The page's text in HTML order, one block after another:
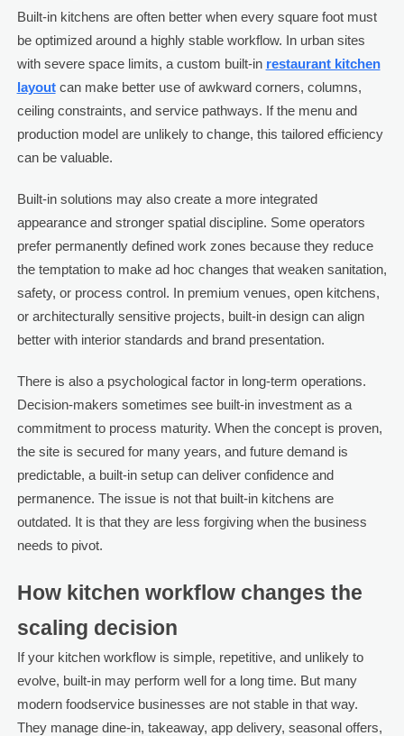
Built-in kitchens are often better when every square foot must
be optimized around a highly stable workflow. In urban sites
with severe space limits, a custom built-in restaurant kitchen
layoutcan make better use of awkward corners, columns,
ceiling constraints, and service pathways. If the menu and
production model are unlikely to change, this tailored efficiency
can be valuable.
Built-in solutions may also create a more integrated
appearance and stronger spatial discipline. Some operators
prefer permanently defined work zones because they reduce
the temptation to make ad hoc changes that weaken sanitation,
safety, or process control. In premium venues, open kitchens,
or architecturally sensitive projects, built-in design can align
better with interior standards and brand presentation.
There is also a psychological factor in long-term operations.
Decision-makers sometimes see built-in investment as a
commitment to process maturity. When the concept is proven,
the site is secured for many years, and future demand is
predictable, a built-in setup can deliver confidence and
permanence. The issue is not that built-in kitchens are
outdated. It is that they are less forgiving when the business
needs to pivot.
How kitchen workflow changes the
scaling decision
If your kitchen workflow is simple, repetitive, and unlikely to
evolve, built-in may perform well for a long time. But many
modern foodservice businesses are not stable in that way.
They manage dine-in, takeaway, app delivery, seasonal offers,